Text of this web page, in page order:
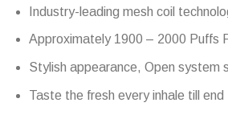
Industry-leading mesh coil
Approximately 1900 – 2000 Puffs
Stylish appearance, Open system
Taste the fresh every inhale till end